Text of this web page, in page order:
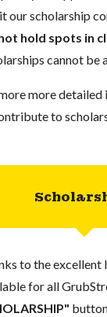
our scholarship
hold spots in
cannot
more
to
to the excellent
for all